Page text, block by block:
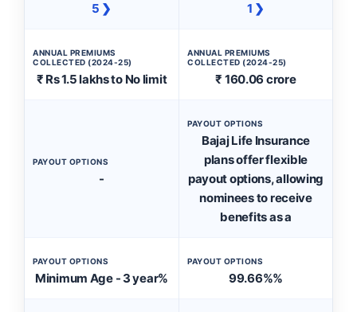
5 ❯ 1 ❯
ANNUAL PREMIUMS
COLLECTED (2024-25)
₹ Rs 1.5 lakhs to No limit
ANNUAL PREMIUMS
COLLECTED (2024-25)
₹ 160.06 crore
PAYOUT OPTIONS
-
PAYOUT OPTIONS
Bajaj Life Insurance
plans offer flexible
payout options, allowing
nominees to receive
benefits as a
PAYOUT OPTIONS
Minimum Age - 3 year%
PAYOUT OPTIONS
99.66%%